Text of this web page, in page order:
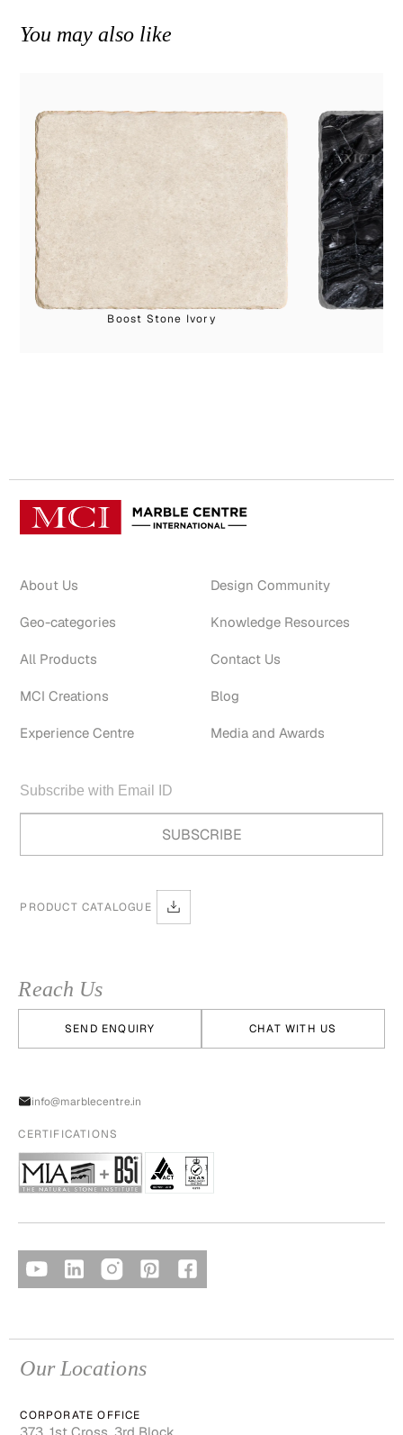
You may also like
Boost Stone Ivory
About Us
Geo-categories
All Products
MCI Creations
Experience Centre
Design Community
Knowledge Resources
Contact Us
Blog
Media and Awards
PRODUCT CATALOGUE
Reach Us
SEND ENQUIRY CHAT WITH US
info@marblecentre.in
CERTIFICATIONS
Our Locations
CORPORATE OFFICE